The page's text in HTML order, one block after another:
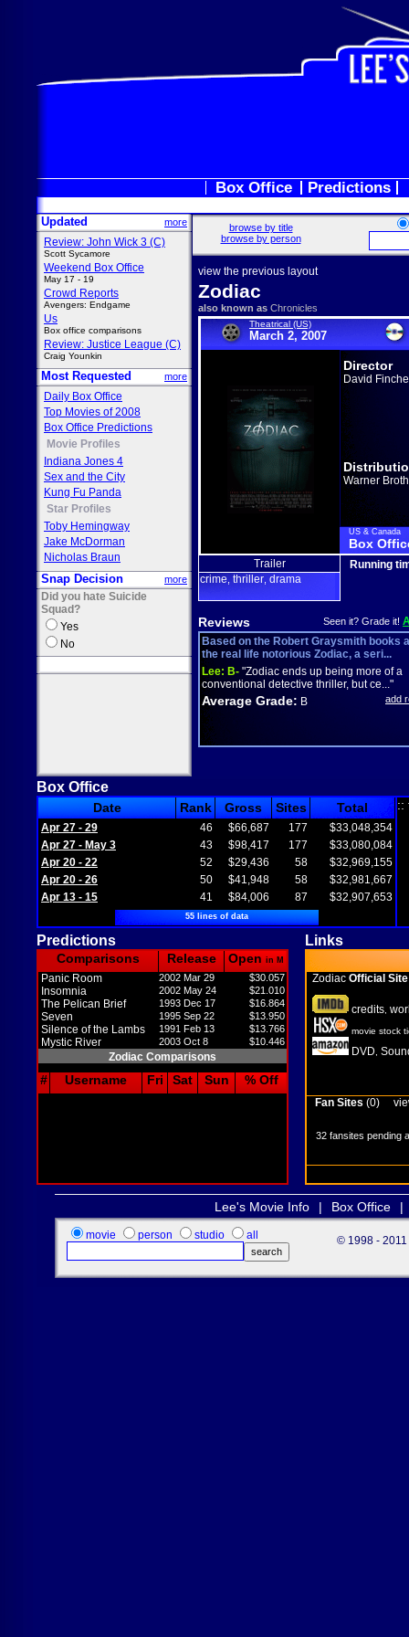
Box Office Predictions
Updated more
Review: John Wick 3 (C)
Scott Sycamore
Weekend Box Office
May 17 - 19
Crowd Reports
Avengers: Endgame
Us
Box office comparisons
Review: Justice League (C)
Craig Younkin
Most Requested more
Daily Box Office
Top Movies of 2008
Box Office Predictions
Movie Profiles
Indiana Jones 4
Sex and the City
Kung Fu Panda
Star Profiles
Toby Hemingway
Jake McDorman
Nicholas Braun
Snap Decision more
Did you hate Suicide
Squad?
Yes
No
browse by title
browse by person
view the previous layout
Zodiac
also known as Chronicles
Theatrical (US)
March 2, 2007
Director
David
Warner
US & Canada
Box
Trailer
crime thriller drama
Running
Reviews Seen it? Grade it!
Based on the Robert Graysmith books
the real life notorious Zodiac, a seri...
Lee: B- "Zodiac ends up being more of a
conventional detective thriller, but ce..."
Average Grade: B add
Box Office
Date Rank Gross Sites Total
Apr 27 - 29 46 $66,687 177
$33,048,354
Apr 27 - May 3
43 $98,417 177
$33,080,084
Apr 20 - 22
52 $29,436 58
$32,969,155
Apr 20 - 26
50 $41,948 58
$32,981,667
Apr 13 - 15
41 $84,006 87 $32,907,653
55 lines of data
::
Predictions Links
Comparisons Release Open in M
Panic Room 2002 Mar 29 $30.057
Insomnia 2002 May 24 $21.010
The Pelican Brief 1993 Dec 17 $16.864
Seven 1995 Sep 22 $13.950
Silence of the Lambs 1991 Feb 13 $13.766
Mystic River 2003 Oct 8 $10.446
Zodiac Comparisons
# Username Fri Sat Sun % Off
Zodiac Official Site
credits
movie stock
DVD
Fan Sites (0)
32 fansites pending
Lee's Movie Info | Box Office |
movie person studio all © 1998 - 2011